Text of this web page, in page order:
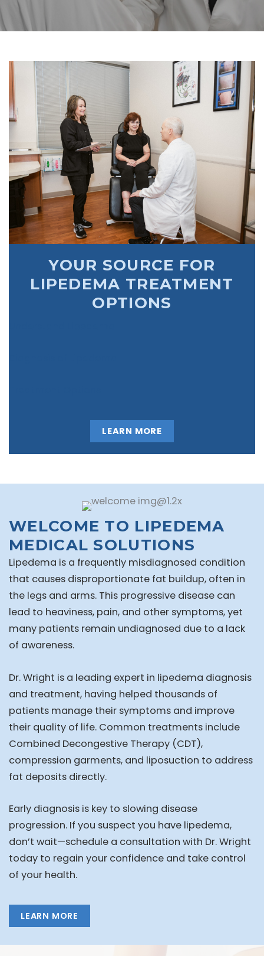
YOUR SOURCE FOR
LIPEDEMA TREATMENT
OPTIONS
LEARN MORE
WELCOME TO LIPEDEMA
MEDICAL SOLUTIONS
Lipedema is a frequently misdiagnosed condition
that causes disproportionate fat buildup, often in
the legs and arms. This progressive disease can
lead to heaviness, pain, and other symptoms, yet
many patients remain undiagnosed due to a lack
of awareness.
Dr. Wright is a leading expert in lipedema diagnosis
and treatment, having helped thousands of
patients manage their symptoms and improve
their quality of life. Common treatments include
Combined Decongestive Therapy (CDT),
compression garments, and liposuction to address
fat deposits directly.
Early diagnosis is key to slowing disease
progression. If you suspect you have lipedema,
don’t wait—schedule a consultation with Dr. Wright
today to regain your confidence and take control
of your health.
LEARN MORE